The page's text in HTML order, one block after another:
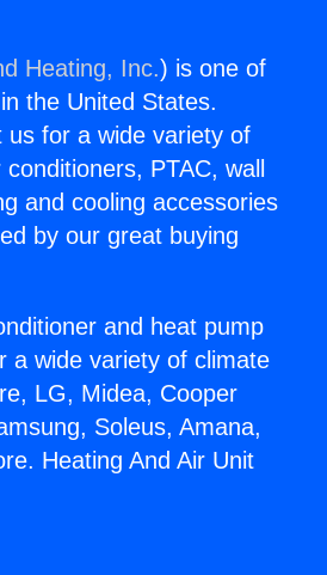
Heating, Inc.) is one of
the United States.
us for a wide variety of
PTAC, wall
and cooling accessories
by our great buying
and heat pump
a wide variety of climate
LG, Midea, Cooper
Soleus, Amana,
Heating And Air Unit